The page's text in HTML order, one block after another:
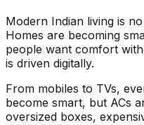
Modern Indian living is
Homes are becoming
people want comfort
is driven digitally.
From mobiles to TVs,
become smart, but ACs
oversized boxes,